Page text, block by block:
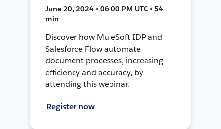
June 20, 2024 • 06:00 PM UTC • 54
min
Discover how MuleSoft IDP and
Salesforce Flow automate
document processes, increasing
efficiency and accuracy, by
attending this webinar.
Register now